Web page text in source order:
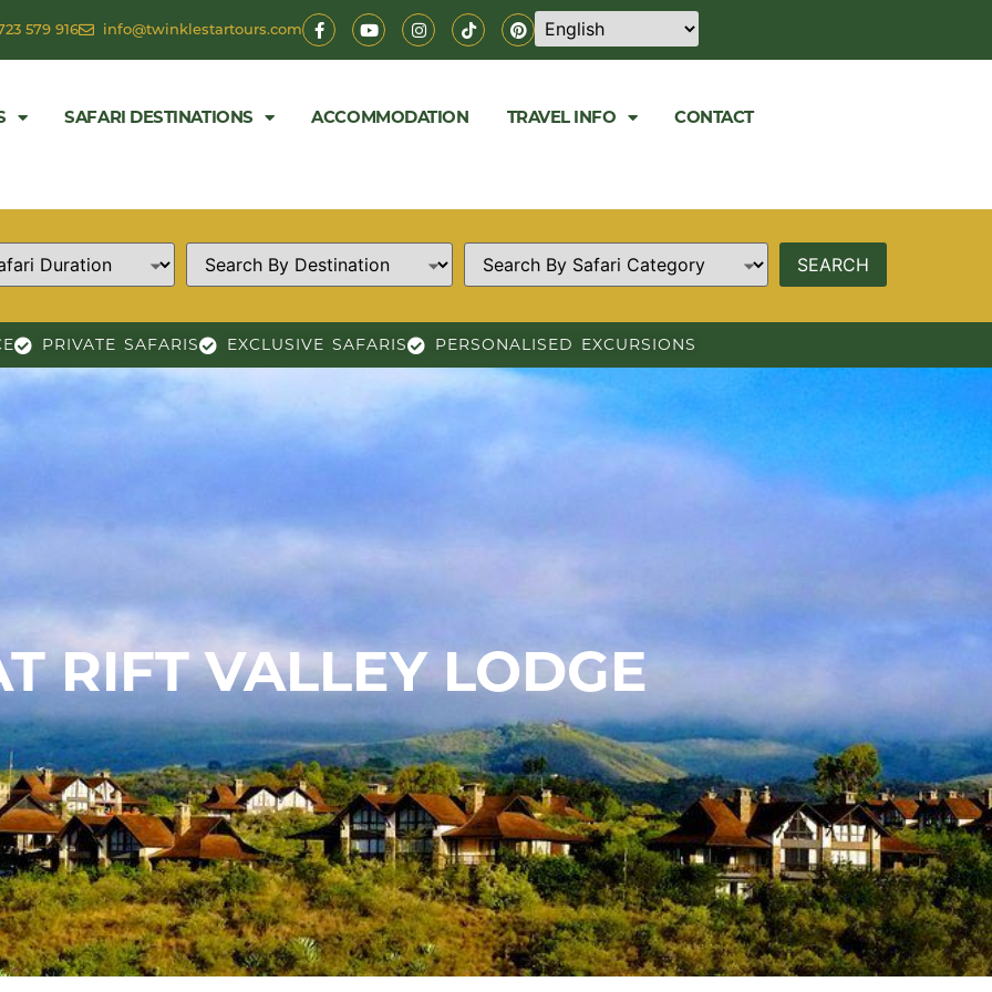
579 916 info@twinklestartours.com
SAFARI DESTINATIONS ACCOMMODATION TRAVEL INFO CONTACT
PRIVATE SAFARIS EXCLUSIVE SAFARIS PERSONALISED EXCURSIONS
RIFT VALLEY LODGE